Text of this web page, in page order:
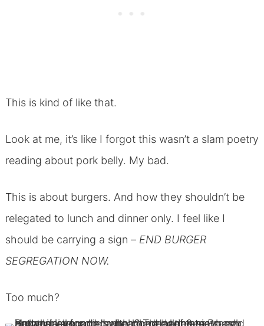
This is kind of like that.
Look at me, it’s like I forgot this wasn’t a slam poetry
reading about pork belly. My bad.
This is about burgers. And how they shouldn’t be
relegated to lunch and dinner only. I feel like I
should be carrying a sign – END BURGER
SEGREGATION NOW.
Too much?